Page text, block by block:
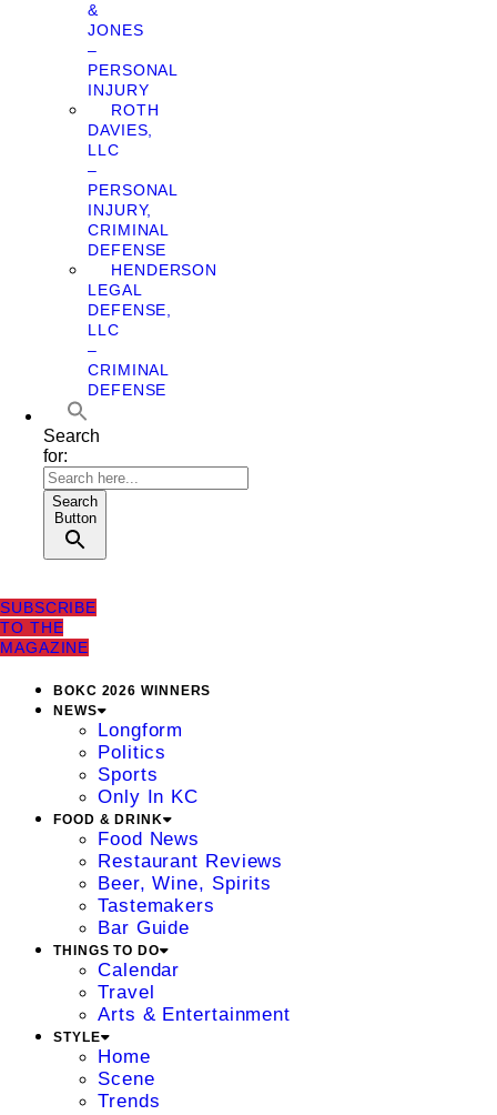
&
JONES
–
PERSONAL
INJURY
ROTH
DAVIES,
LLC
–
PERSONAL
INJURY,
CRIMINAL
DEFENSE
HENDERSON
LEGAL
DEFENSE,
LLC
–
CRIMINAL
DEFENSE
Search
for:
Search
Button
SUBSCRIBE
TO THE
MAGAZINE
BOKC 2026 WINNERS
NEWS
Longform
Politics
Sports
Only In KC
FOOD & DRINK
Food News
Restaurant Reviews
Beer, Wine, Spirits
Tastemakers
Bar Guide
THINGS TO DO
Calendar
Travel
Arts & Entertainment
STYLE
Home
Scene
Trends